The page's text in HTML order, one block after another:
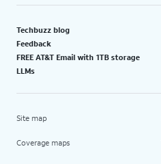
Techbuzz blog
Feedback
FREE AT&T Email with 1TB storage
LLMs
Site map
Coverage maps